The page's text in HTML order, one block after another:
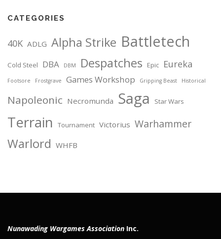
CATEGORIES
40K ADLG Alpha Strike Battletech
Cold Steel DBA DBM Despatches Epic Eureka
Footsore Frostgrave Games Workshop Gripping Beast Historical
Napoleonic Necromunda Saga Star Wars
Terrain Tournament Victorius Warhammer
Warlord WHFB
Nunawading Wargames Association Inc.